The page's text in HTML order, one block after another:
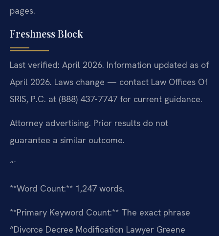
pages.
Freshness Block
Last verified: April 2026. Information updated as of
April 2026. Laws change — contact Law Offices Of
SRIS, P.C. at (888) 437-7747 for current guidance.
Attorney advertising. Prior results do not
guarantee a similar outcome.
“`
**Word Count:** 1,247 words.
**Primary Keyword Count:** The exact phrase
“Divorce Decree Modification Lawyer Greene